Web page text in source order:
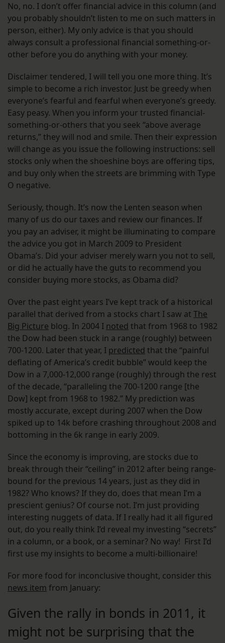
No, no. I don’t offer financial advice in this column (and
you probably shouldn’t listen to me on such matters in
person, either). My only advice is that you should
always consult a professional financial something-or-
other before you do anything with your money.
Disclaimer tendered, I will tell you one more thing. It’s
simple to become a rich investor. Just be greedy when
everyone’s fearful and fearful when everyone’s greedy.
Easy peasy. When you inform your trusted financial-
something-or-others that you seek “above average
returns,” they will nod and smile. Then their expression
will change as you issue the following instructions: sell
stocks only when the shoeshine boys are offering tips,
and buy only when the streets are brimming with Type
O negative.
Seriously, though. It’s now the Lenten season when
many of us do our taxes and review our finances. If
you pay an adviser, it might be illuminating to compare
the advice you got in March 2009 to President
Obama’s. Did your adviser merely warn you not to sell,
or did he actually have the guts to recommend you
consider buying more stocks, as Obama did?
Over the past eight years I’ve kept track of a historical
parallel that derived from a stocks chart I saw at The
Big Picture blog. In 2004 I noted that from 1968 to 1982
the Dow had been stuck in a range (roughly) between
700-1200. Later that year, I predicted that the “painful
deflating of America’s credit bubble” would keep the
Dow in a 7,000-12,000 range (roughly) through the rest
of the decade, “paralleling the 700-1200 range [the
Dow] kept from 1968 to 1982.” My prediction was
mostly accurate, except during 2007 when the Dow
spiked up to 14k before crashing throughout 2008 and
bottoming in the 6k range in early 2009.
Since the economy is improving, are stocks due to
break through their “ceiling” in 2012 after being range-
bound for the previous 14 years, just as they did in
1982? Who knows? If they do, does that mean I’m a
prescient genius? Of course not. I’m just providing
interesting nuggets of data. If I really had it all figured
out, do you really think I’d reveal my investing “secrets”
in a column, or a book, or a seminar? No way! First I’d
first use my insights to become a multi-billionaire!
For more food for inconclusive thought, consider this
news item from January:
Given the rally in bonds in 2011, it
might not be surprising that the